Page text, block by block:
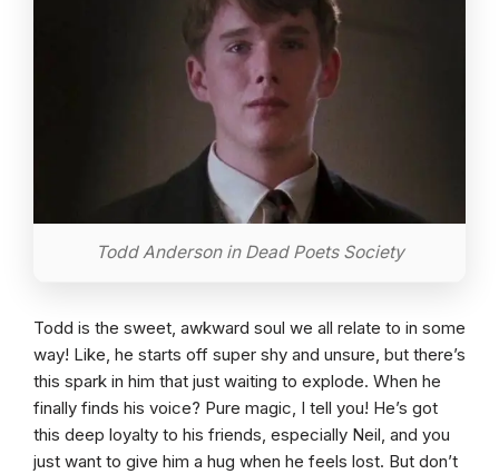
Todd Anderson in Dead Poets Society
Todd is the sweet, awkward soul we all relate to in some
way! Like, he starts off super shy and unsure, but there’s
this spark in him that just waiting to explode. When he
finally finds his voice? Pure magic, I tell you! He’s got
this deep loyalty to his friends, especially Neil, and you
just want to give him a hug when he feels lost. But don’t